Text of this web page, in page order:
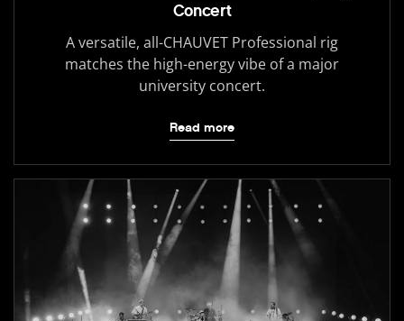
Concert
A versatile, all-CHAUVET Professional rig
matches the high-energy vibe of a major
university concert.
Read more